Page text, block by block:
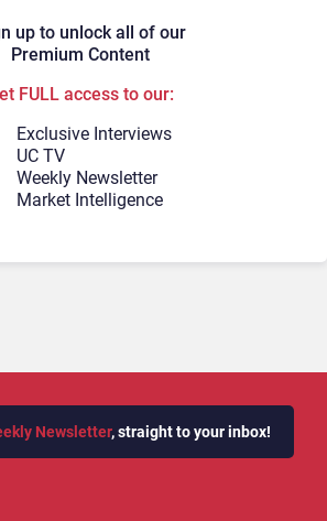
up to unlock all of our
Premium Content
FULL access to our:
Exclusive Interviews
UC TV
Weekly Newsletter
Market Intelligence
Newsletter, straight to your inbox!